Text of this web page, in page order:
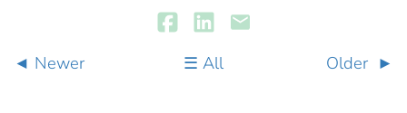
Newer All Older